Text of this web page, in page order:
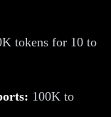
tokens for 10 to
100K to